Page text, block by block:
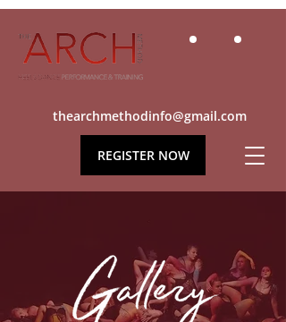
thearchmethodinfo@gmail.com
REGISTER NOW